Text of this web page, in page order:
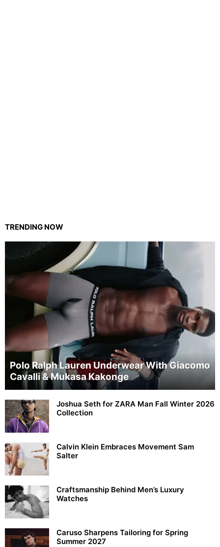
TRENDING NOW
Polo Ralph Lauren Underwear With Giacomo
Cavalli & Mukasa Kakonge
Joshua Seth for ZARA Man Fall Winter 2026
Collection
Calvin Klein Embraces Movement Sam
Salter
Craftsmanship Behind Men’s Luxury
Watches
Caruso Sharpens Tailoring for Spring
Summer 2027